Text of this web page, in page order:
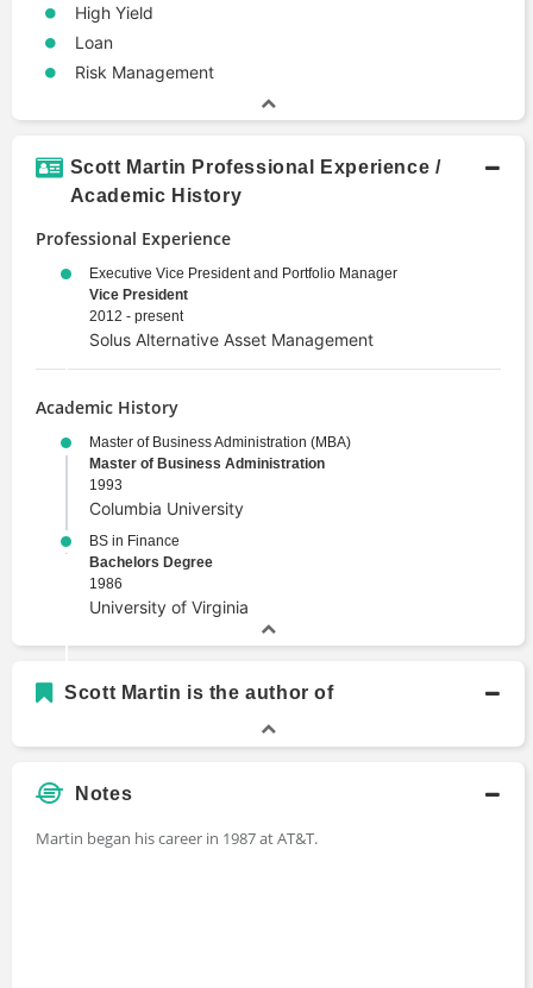
High Yield
Loan
Risk Management
Scott Martin Professional Experience /
Academic History
Professional Experience
Executive Vice President and Portfolio Manager
Vice President
2012 - present
Solus Alternative Asset Management
Academic History
Master of Business Administration (MBA)
Master of Business Administration
1993
Columbia University
BS in Finance
Bachelors Degree
1986
University of Virginia
Scott Martin is the author of
Notes
Martin began his career in 1987 at AT&T.